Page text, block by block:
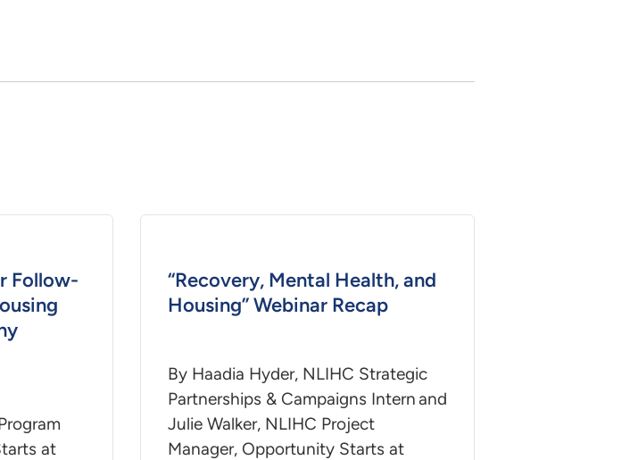
Follow-
at
“Recovery, Mental Health, and
Housing” Webinar Recap
By Haadia Hyder, NLIHC Strategic
Partnerships & Campaigns Intern and
Julie Walker, NLIHC Project
Manager, Opportunity Starts at